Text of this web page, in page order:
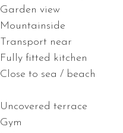
Garden view
Mountainside
Transport near
Fully fitted kitchen
Close to sea / beach
Uncovered terrace
Gym